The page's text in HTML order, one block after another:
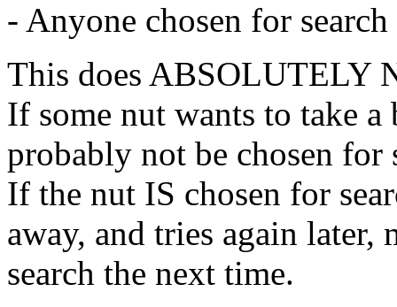
- Anyone chosen for
This does ABSOLUTELY
If some nut wants to take
probably not be chosen for
If the nut IS chosen for
away, and tries again
search the next time.